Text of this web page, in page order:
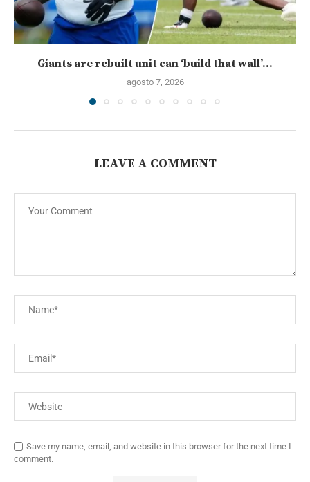
Giants are rebuilt unit can ‘build that wall’...
agosto 7, 2026
LEAVE A COMMENT
Save my name, email, and website in this browser for the next time I
comment.